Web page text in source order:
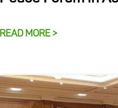
READ MORE >